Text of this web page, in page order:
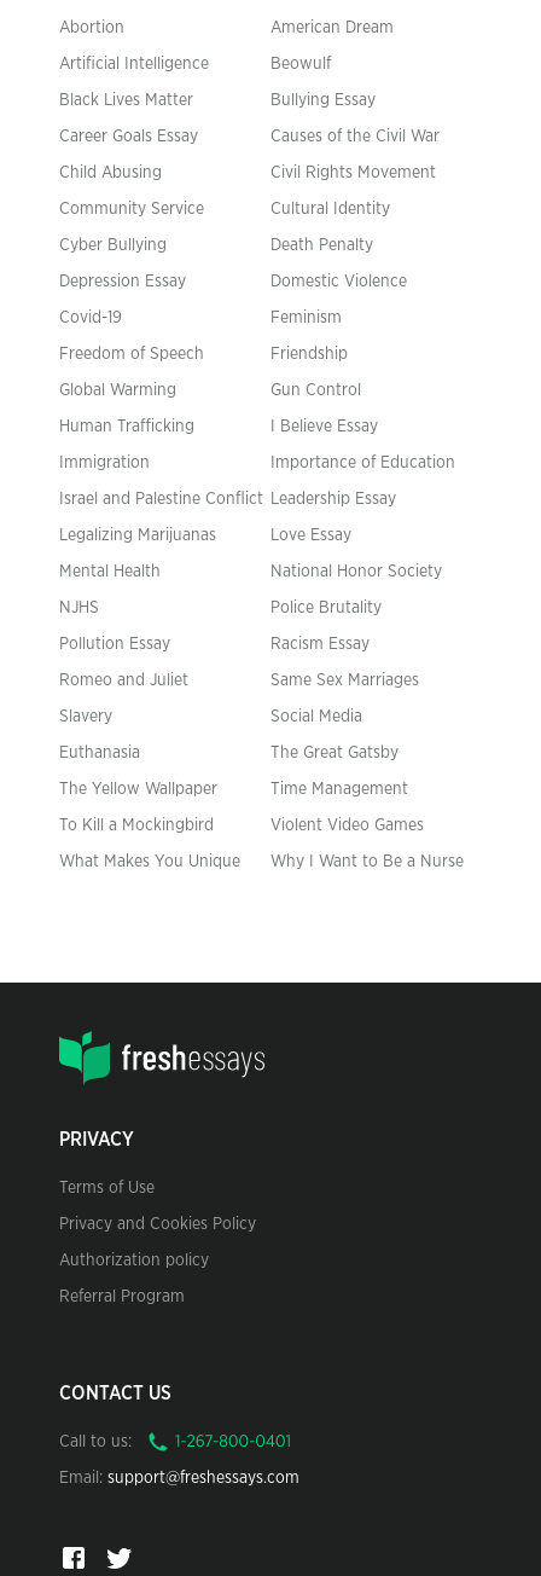
Abortion American Dream
Artificial Intelligence Beowulf
Black Lives Matter Bullying Essay
Career Goals Essay Causes of the Civil War
Child Abusing Civil Rights Movement
Community Service Cultural Identity
Cyber Bullying Death Penalty
Depression Essay Domestic Violence
Covid-19 Feminism
Freedom of Speech Friendship
Global Warming Gun Control
Human Trafficking I Believe Essay
Immigration Importance of Education
Israel and Palestine Conflict Leadership Essay
Legalizing Marijuanas Love Essay
Mental Health National Honor Society
NJHS Police Brutality
Pollution Essay Racism Essay
Romeo and Juliet Same Sex Marriages
Slavery Social Media
Euthanasia The Great Gatsby
The Yellow Wallpaper Time Management
To Kill a Mockingbird Violent Video Games
What Makes You Unique Why I Want to Be a Nurse
PRIVACY
Terms of Use
Privacy and Cookies Policy
Authorization policy
Referral Program
CONTACT US
Call to us:
Email: support@freshessays.com